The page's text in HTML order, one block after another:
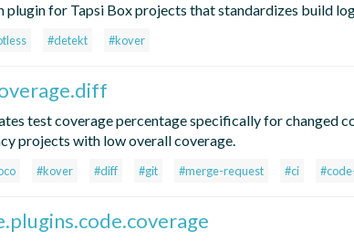
plugin for Tapsi Box projects that standardizes build
#detekt #kover
test coverage percentage specifically for changed
projects with low overall coverage.
#kover #diff #git #merge-request #ci